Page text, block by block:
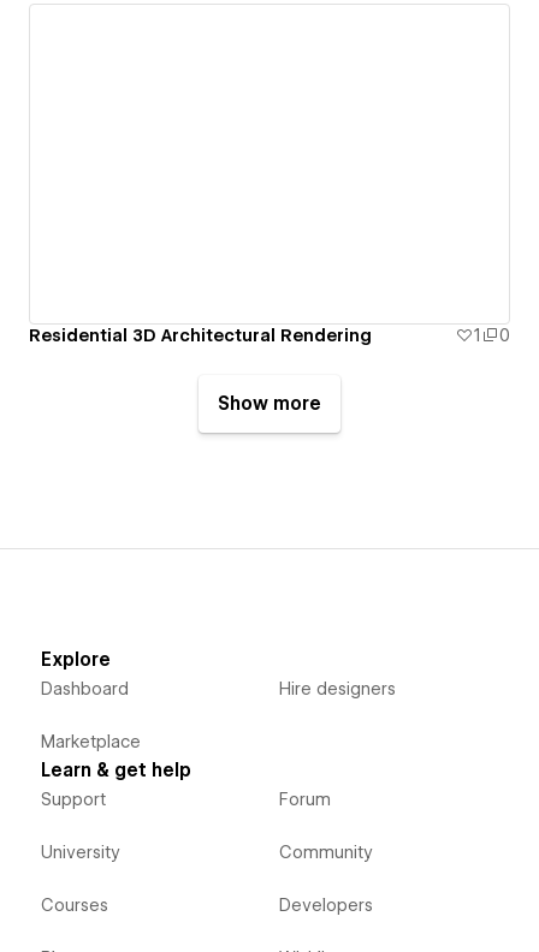
Residential 3D Architectural Rendering 1 0
Show more
Explore
Dashboard
Marketplace
Hire designers
Learn & get help
Support
University
Courses
Forum
Community
Developers